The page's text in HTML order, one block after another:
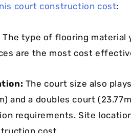
court construction cost:
The type of flooring material
are the most cost
The court size also
and a doubles court
requirements. Site